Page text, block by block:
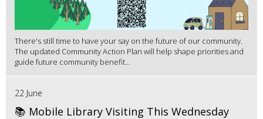
There's still time to have your say on the future of our community.
The updated Community Action Plan will help shape priorities and
guide future community benefit...
22 June
📚 Mobile Library Visiting This Wednesday